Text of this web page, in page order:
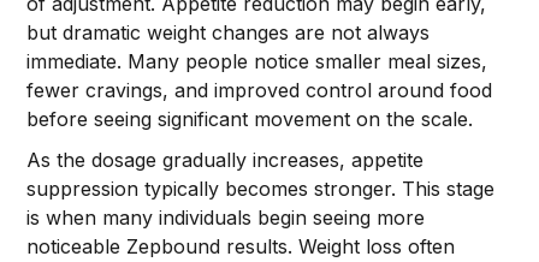
but dramatic weight changes are not always
immediate. Many people notice smaller meal sizes,
fewer cravings, and improved control around food
before seeing significant movement on the scale.
As the dosage gradually increases, appetite
suppression typically becomes stronger. This stage
is when many individuals begin seeing more
noticeable Zepbound results. Weight loss often